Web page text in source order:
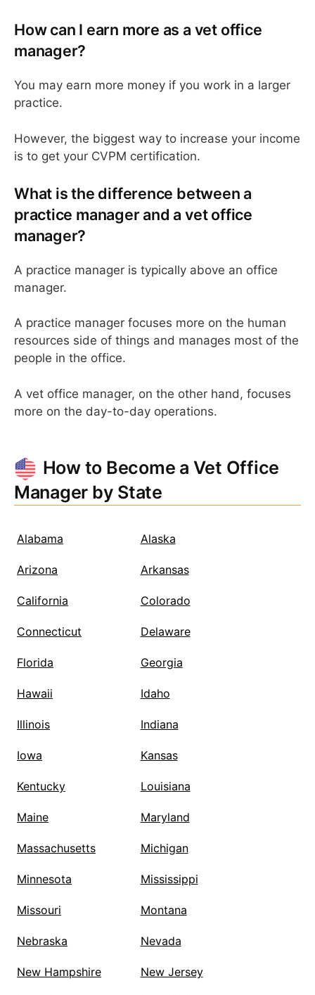
How can I earn more as a vet office
manager?
You may earn more money if you work in a larger
practice.
However, the biggest way to increase your income
is to get your CVPM certification.
What is the difference between a
practice manager and a vet office
manager?
A practice manager is typically above an office
manager.
A practice manager focuses more on the human
resources side of things and manages most of the
people in the office.
A vet office manager, on the other hand, focuses
more on the day-to-day operations.
How to Become a Vet Office
Manager by State
Alabama Alaska
Arizona Arkansas
California Colorado
Connecticut Delaware
Florida Georgia
Hawaii Idaho
Illinois Indiana
Iowa Kansas
Kentucky Louisiana
Maine Maryland
Massachusetts Michigan
Minnesota Mississippi
Missouri Montana
Nebraska Nevada
New Hampshire New Jersey